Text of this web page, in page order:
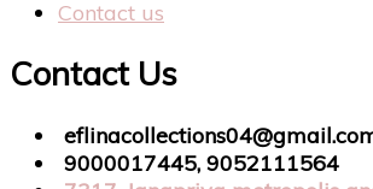
Contact us
Contact Us
9000017445, 9052111564